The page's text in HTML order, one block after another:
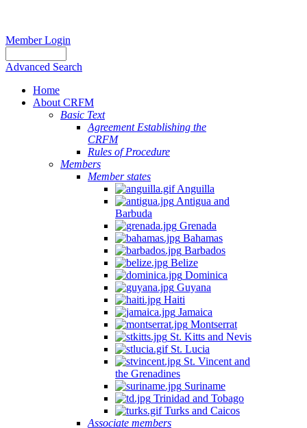
Member Login
Advanced Search
Home
About CRFM
Basic Text
Agreement Establishing the
CRFM
Rules of Procedure
Members
Member states
Anguilla
Antigua and
Barbuda
Grenada
Bahamas
Barbados
Belize
Dominica
Guyana
Haiti
Jamaica
Montserrat
St. Kitts and Nevis
St. Lucia
St. Vincent and
the Grenadines
Suriname
Trinidad and Tobago
Turks and Caicos
Associate members